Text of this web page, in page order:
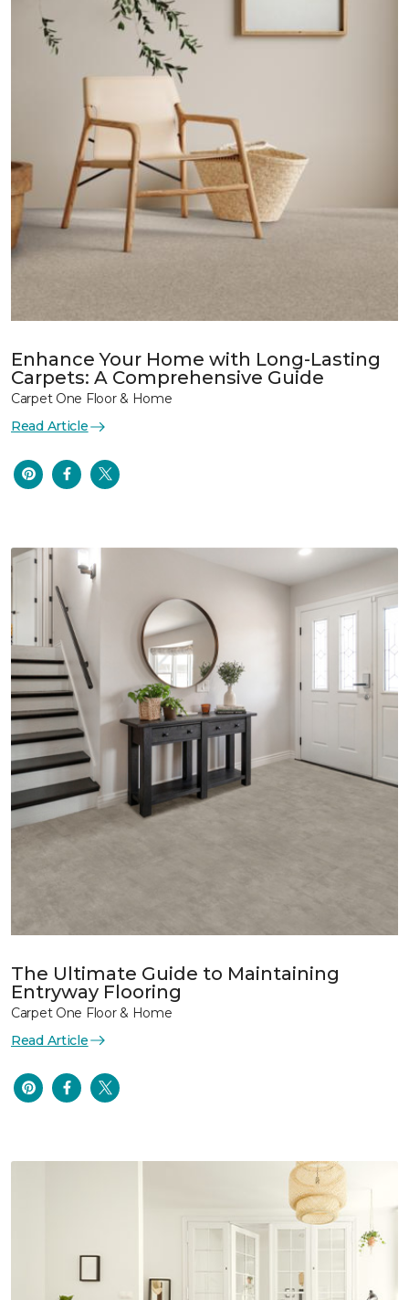
Enhance Your Home with Long-Lasting
Carpets: A Comprehensive Guide
Carpet One Floor & Home
Read Article
The Ultimate Guide to Maintaining
Entryway Flooring
Carpet One Floor & Home
Read Article